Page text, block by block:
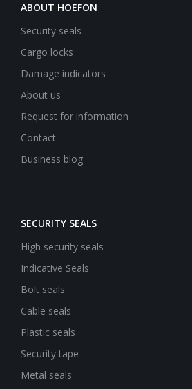
ABOUT HOEFON
Security seals
Cargo locks
Damage indicators
About us
Request for information
Contact
Business blog
SECURITY SEALS
High security seals
Indicative Seals
Bolt seals
Cable seals
Plastic seals
Security tape
Metal seals